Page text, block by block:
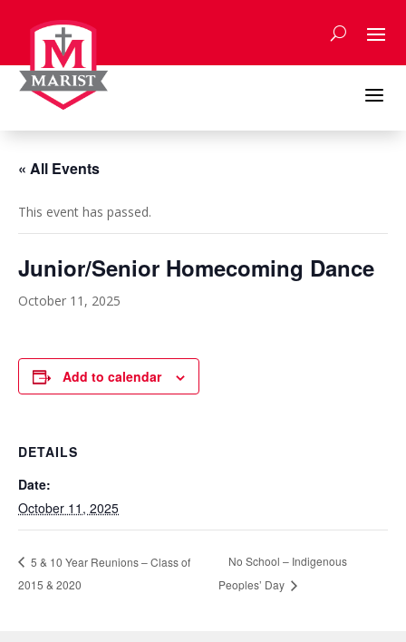
content
a
« All Events
This event has passed.
Junior/Senior Homecoming Dance
October 11, 2025
Add to calendar
DETAILS
Date:
October 11, 2025
5 & 10 Year Reunions – Class of
2015 & 2020
No School – Indigenous
Peoples’ Day